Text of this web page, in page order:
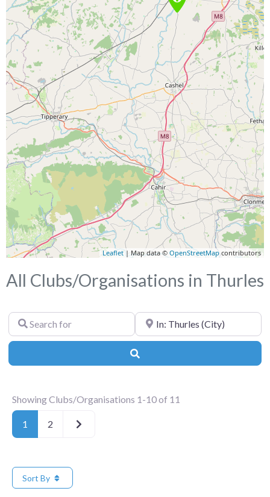
Leaflet | Map data © OpenStreetMapcontributors
All Clubs/Organisations in Thurles
Search
for
Near
Showing Clubs/Organisations 1-10 of 11
1 2 Older posts
Sort By